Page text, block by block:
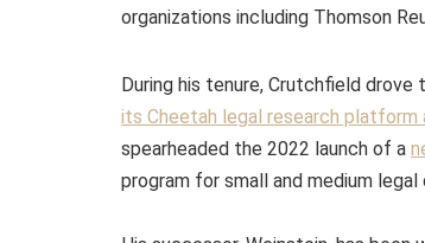
organizations including Thomson
During his tenure, Crutchfield
its Cheetah legal research platform
spearheaded the 2022 launch of a
program for small and medium